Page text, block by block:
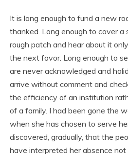
It is long enough to fund a new
thanked. Long enough to cover a
rough patch and hear about it
the next favor. Long enough to
are never acknowledged and
arrive without comment and
the efficiency of an institution
of a family. I had been gone the
when she has chosen to serve
discovered, gradually, that the
have interpreted her absence not